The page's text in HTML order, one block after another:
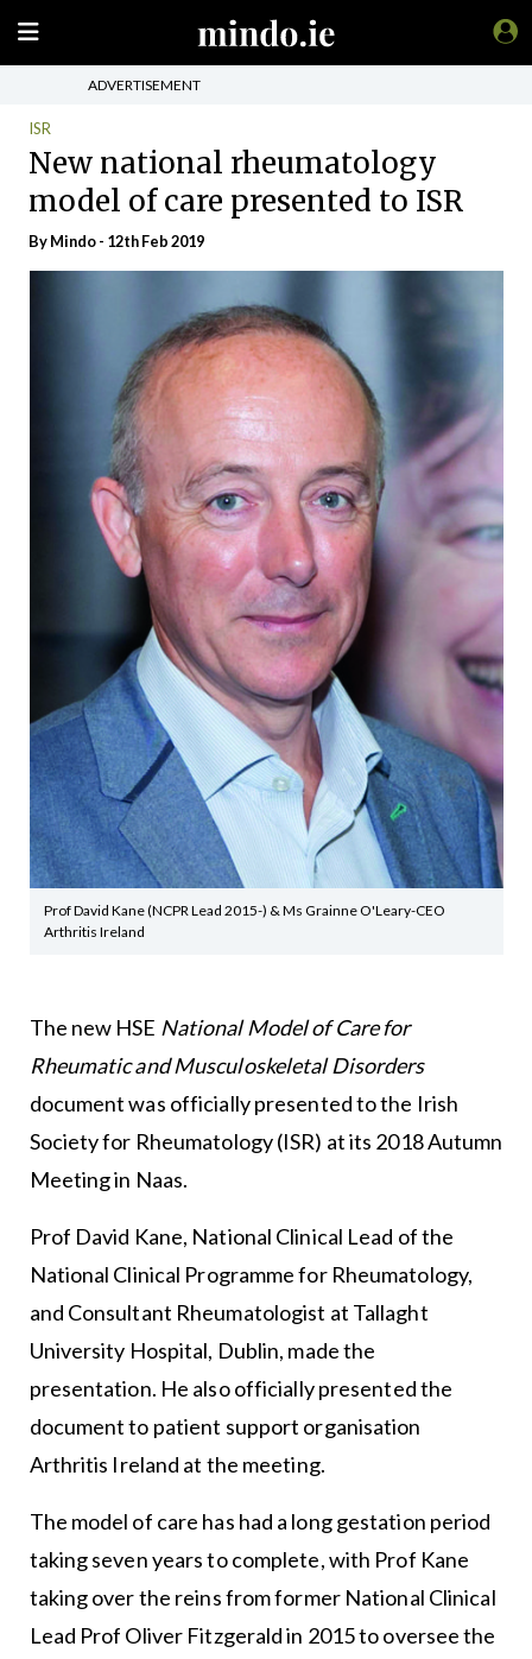
ADVERTISEMENT
ISR
New national rheumatology
model of care presented to ISR
ByMindo- 12th Feb 2019
Prof David Kane (NCPR Lead 2015-) & Ms Grainne O'Leary-CEO
Arthritis Ireland
The new HSE National Model of Care for
Rheumatic and Musculoskeletal Disorders
document was officially presented to the Irish
Society for Rheumatology (ISR) at its 2018 Autumn
Meeting in Naas.
Prof David Kane, National Clinical Lead of the
National Clinical Programme for Rheumatology,
and Consultant Rheumatologist at Tallaght
University Hospital, Dublin, made the
presentation. He also officially presented the
document to patient support organisation
Arthritis Ireland at the meeting.
The model of care has had a long gestation period
taking seven years to complete, with Prof Kane
taking over the reins from former National Clinical
Lead Prof Oliver Fitzgerald in 2015 to oversee the